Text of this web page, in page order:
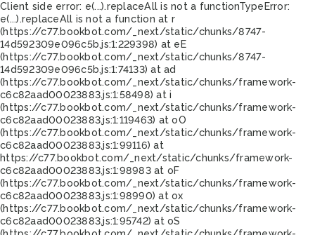
Client side error: e(...).replaceAll is not a functionTypeError:
e(...).replaceAll is not a function at r
(https://c77.bookbot.com/_next/static/chunks/8747-
14d592309e096c5b.js:1:229398) at eE
(https://c77.bookbot.com/_next/static/chunks/8747-
14d592309e096c5b.js:1:74133) at ad
(https://c77.bookbot.com/_next/static/chunks/framework-
c6c82aad00023883.js:1:58498) at i
(https://c77.bookbot.com/_next/static/chunks/framework-
c6c82aad00023883.js:1:119463) at oO
(https://c77.bookbot.com/_next/static/chunks/framework-
c6c82aad00023883.js:1:99116) at
https://c77.bookbot.com/_next/static/chunks/framework-
c6c82aad00023883.js:1:98983 at oF
(https://c77.bookbot.com/_next/static/chunks/framework-
c6c82aad00023883.js:1:98990) at ox
(https://c77.bookbot.com/_next/static/chunks/framework-
c6c82aad00023883.js:1:95742) at oS